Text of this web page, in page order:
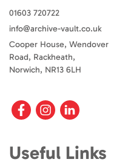
01603 720722
info@archive-vault.co.uk
Cooper House, Wendover
Road, Rackheath,
Norwich, NR13 6LH
Useful Links